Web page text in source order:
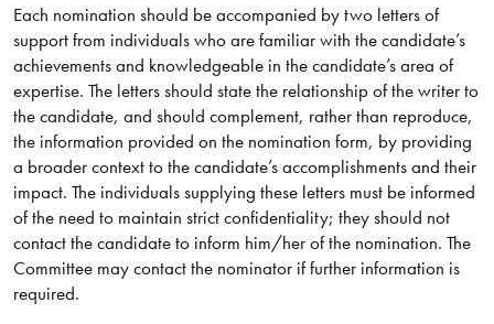
Each nomination should be accompanied by two letters of
support from individuals who are familiar with the candidate’s
achievements and knowledgeable in the candidate’s area of
expertise. The letters should state the relationship of the writer to
the candidate, and should complement, rather than reproduce,
the information provided on the nomination form, by providing
a broader context to the candidate’s accomplishments and their
impact. The individuals supplying these letters must be informed
of the need to maintain strict confidentiality; they should not
contact the candidate to inform him/her of the nomination. The
Committee may contact the nominator if further information is
required.